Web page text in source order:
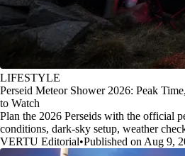
LIFESTYLE
Perseid Meteor Shower 2026: Peak
to Watch
Plan the 2026 Perseids with the official
conditions, dark-sky setup, weather
VERTU Editorial•Published on Aug 9,